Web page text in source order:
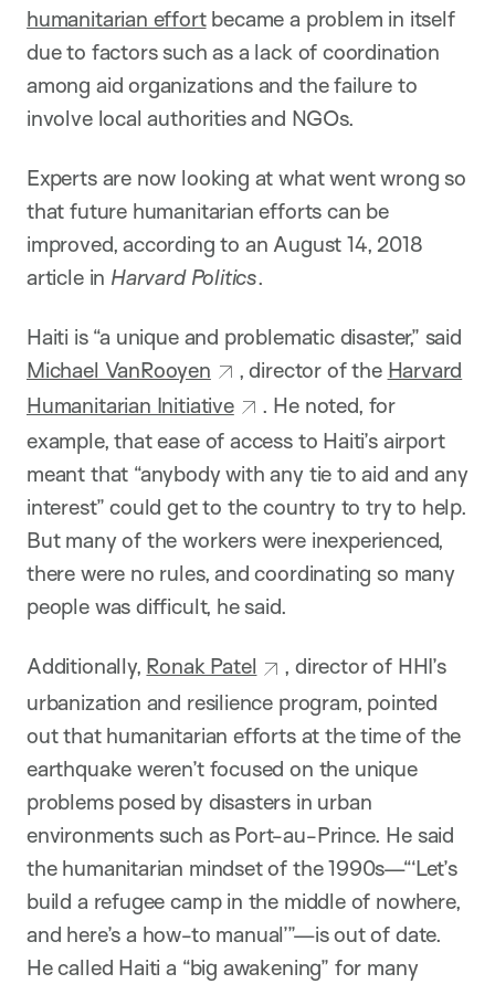
humanitarian effortbecame a problem in itself
due to factors such as a lack of coordination
among aid organizations and the failure to
involve local authorities and NGOs.
Experts are now looking at what went wrong so
that future humanitarian efforts can be
improved, according to an August 14, 2018
article in Harvard Politics.
Haiti is “a unique and problematic disaster,” said
Michael VanRooyen
, director of the Harvard
Humanitarian Initiative
. He noted, for
example, that ease of access to Haiti’s airport
meant that “anybody with any tie to aid and any
interest” could get to the country to try to help.
But many of the workers were inexperienced,
there were no rules, and coordinating so many
people was difficult, he said.
Additionally, Ronak Patel
, director of HHI’s
urbanization and resilience program, pointed
out that humanitarian efforts at the time of the
earthquake weren’t focused on the unique
problems posed by disasters in urban
environments such as Port-au-Prince. He said
the humanitarian mindset of the 1990s—“‘Let’s
build a refugee camp in the middle of nowhere,
and here’s a how-to manual’”—is out of date.
He called Haiti a “big awakening” for many